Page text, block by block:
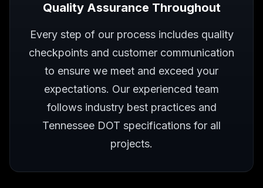
Quality Assurance Throughout
Every step of our process includes quality
checkpoints and customer communication
to ensure we meet and exceed your
expectations. Our experienced team
follows industry best practices and
Tennessee DOT specifications for all
projects.